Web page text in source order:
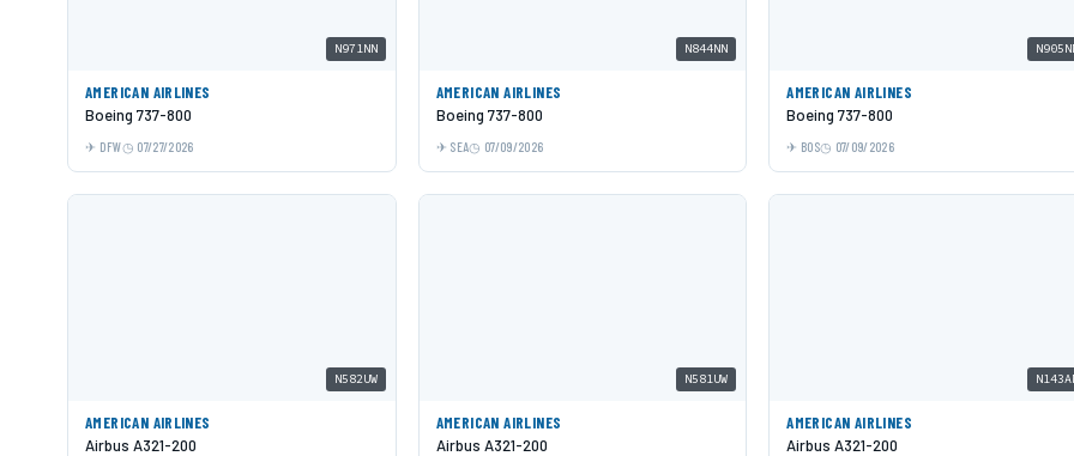
N971NN
AMERICAN AIRLINES
Boeing 737-800
DFW 07/27/2026
N844NN
AMERICAN AIRLINES
Boeing 737-800
SEA 07/09/2026
AMERICAN AIRLINES
Boeing 737-800
BOS 07/09/2026
N582UW
AMERICAN AIRLINES
Airbus A321-200
N581UW
AMERICAN AIRLINES
Airbus A321-200
AMERICAN AIRLINES
Airbus A321-200